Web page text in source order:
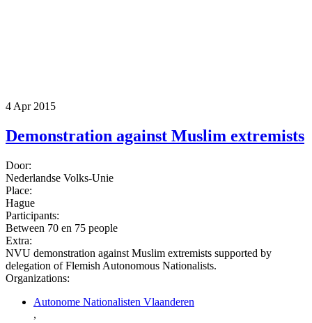
4 Apr 2015
Demonstration against Muslim extremists
Door:
Nederlandse Volks-Unie
Place:
Hague
Participants:
Between 70 en 75 people
Extra:
NVU demonstration against Muslim extremists supported by
delegation of Flemish Autonomous Nationalists.
Organizations:
Autonome Nationalisten Vlaanderen
,